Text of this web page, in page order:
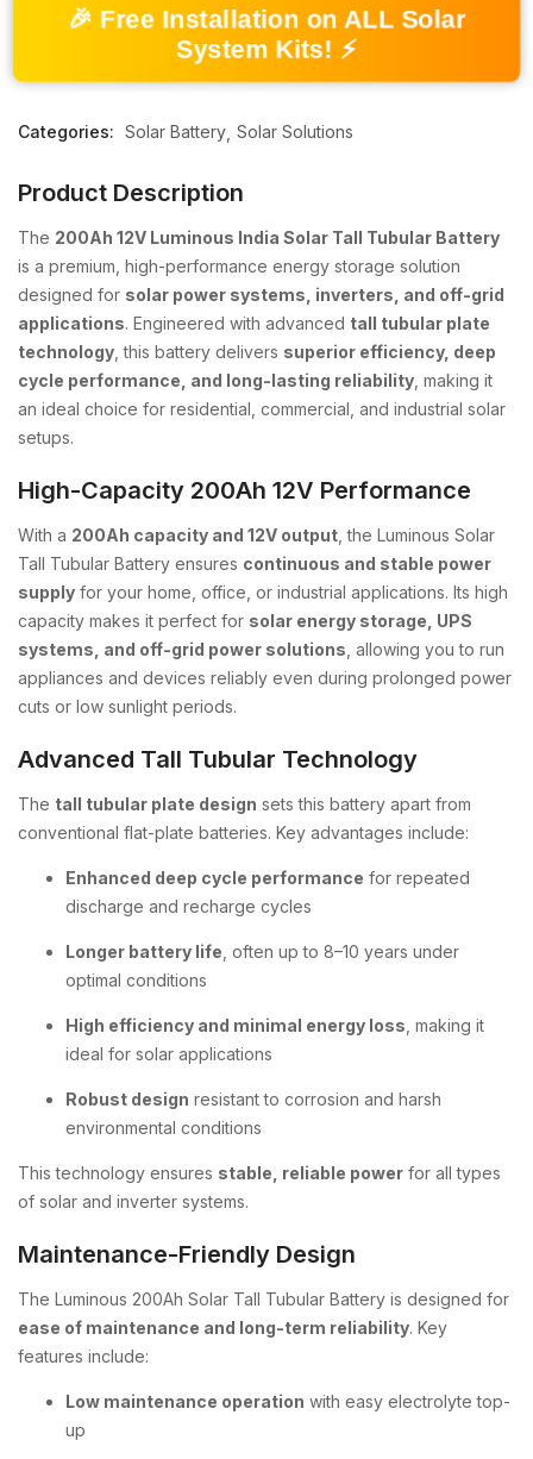
🎉 Free Installation on ALL Solar
System Kits! ⚡
Categories: Solar Battery Solar Solutions
Product Description
The 200Ah 12V Luminous India Solar Tall Tubular Battery
is a premium, high-performance energy storage solution
designed for solar power systems, inverters, and off-grid
applications. Engineered with advanced tall tubular plate
technology , this battery delivers superior efficiency, deep
cycle performance, and long-lasting reliability , making it
an ideal choice for residential, commercial, and industrial solar
setups.
High-Capacity 200Ah 12V Performance
With a 200Ah capacity and 12V output , the Luminous Solar
Tall Tubular Battery ensures continuous and stable power
supply for your home, office, or industrial applications. Its high
capacity makes it perfect for solar energy storage, UPS
systems, and off-grid power solutions , allowing you to run
appliances and devices reliably even during prolonged power
cuts or low sunlight periods.
Advanced Tall Tubular Technology
The tall tubular plate design sets this battery apart from
conventional flat-plate batteries. Key advantages include:
Enhanced deep cycle performance for repeated
discharge and recharge cycles
Longer battery life , often up to 8–10 years under
optimal conditions
High efficiency and minimal energy loss , making it
ideal for solar applications
Robust design resistant to corrosion and harsh
environmental conditions
This technology ensures stable, reliable power for all types
of solar and inverter systems.
Maintenance-Friendly Design
The Luminous 200Ah Solar Tall Tubular Battery is designed for
ease of maintenance and long-term reliability. Key
features include:
Low maintenance operation with easy electrolyte top-
up